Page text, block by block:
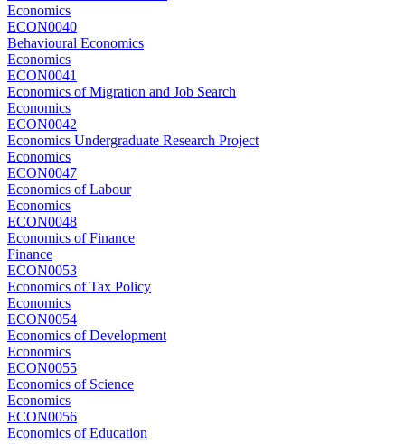
Economics
ECON0040
Behavioural Economics
Economics
ECON0041
Economics of Migration and Job Search
Economics
ECON0042
Economics Undergraduate Research Project
Economics
ECON0047
Economics of Labour
Economics
ECON0048
Economics of Finance
Finance
ECON0053
Economics of Tax Policy
Economics
ECON0054
Economics of Development
Economics
ECON0055
Economics of Science
Economics
ECON0056
Economics of Education